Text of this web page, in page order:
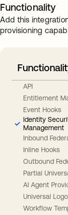
Functionality
Add this
provisioning
API
Entitlement
Event Hooks
Identity
Management
Inbound
Inline Hooks
Outbound
Partial
AI Agent
Universal
Workflow